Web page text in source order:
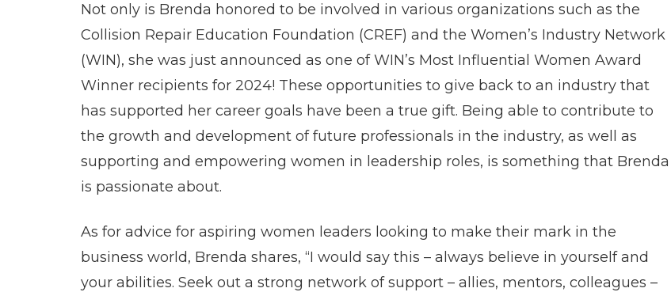
Not only is Brenda honored to be involved in various organizations such as the
Collision Repair Education Foundation (CREF) and the Women’s Industry Network
(WIN), she was just announced as one of WIN’s Most Influential Women Award
Winner recipients for 2024! These opportunities to give back to an industry that
has supported her career goals have been a true gift. Being able to contribute to
the growth and development of future professionals in the industry, as well as
supporting and empowering women in leadership roles, is something that Brenda
is passionate about.
As for advice for aspiring women leaders looking to make their mark in the
business world, Brenda shares, “I would say this – always believe in yourself and
your abilities. Seek out a strong network of support – allies, mentors, colleagues –